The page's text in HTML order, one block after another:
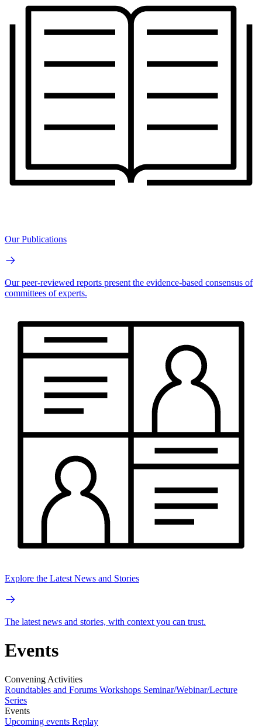
Our Publications
Our peer-reviewed reports present the evidence-based consensus of
committees of experts.
Explore the Latest News and Stories
The latest news and stories, with context you can trust.
Events
Convening Activities
Roundtables and Forums Workshops Seminar/Webinar/Lecture
Series
Events
Upcoming events Replay